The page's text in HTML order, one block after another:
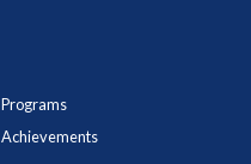
Programs
Achievements